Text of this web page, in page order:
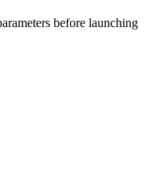
before launching